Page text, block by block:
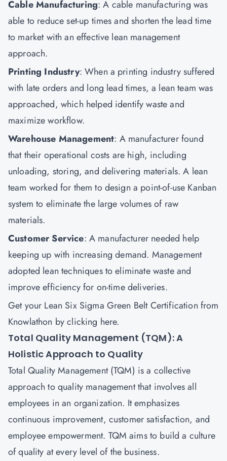
Cable Manufacturing: A cable manufacturing was
able to reduce set-up times and shorten the lead time
to market with an effective lean management
approach.
Printing Industry: When a printing industry suffered
with late orders and long lead times, a lean team was
approached, which helped identify waste and
maximize workflow.
Warehouse Management: A manufacturer found
that their operational costs are high, including
unloading, storing, and delivering materials. A lean
team worked for them to design a point-of-use Kanban
system to eliminate the large volumes of raw
materials.
Customer Service: A manufacturer needed help
keeping up with increasing demand. Management
adopted lean techniques to eliminate waste and
improve efficiency for on-time deliveries.
Get your Lean Six Sigma Green Belt Certification from
Knowlathon byclicking here.
Total Quality Management (TQM): A
Holistic Approach to Quality
Total Quality Management (TQM) is a collective
approach to quality management that involves all
employees in an organization. It emphasizes
continuous improvement, customer satisfaction, and
employee empowerment. TQM aims to build a culture
of quality at every level of the business.